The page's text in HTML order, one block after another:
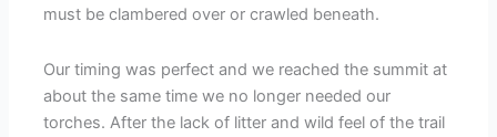
must be clambered over or crawled beneath.
Our timing was perfect and we reached the summit at
about the same time we no longer needed our
torches. After the lack of litter and wild feel of the trail